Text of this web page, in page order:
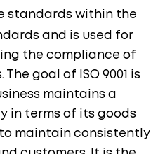
standards within the
and is used for
the compliance of
goal of ISO 9001 is
maintains a
in terms of its goods
maintain consistently